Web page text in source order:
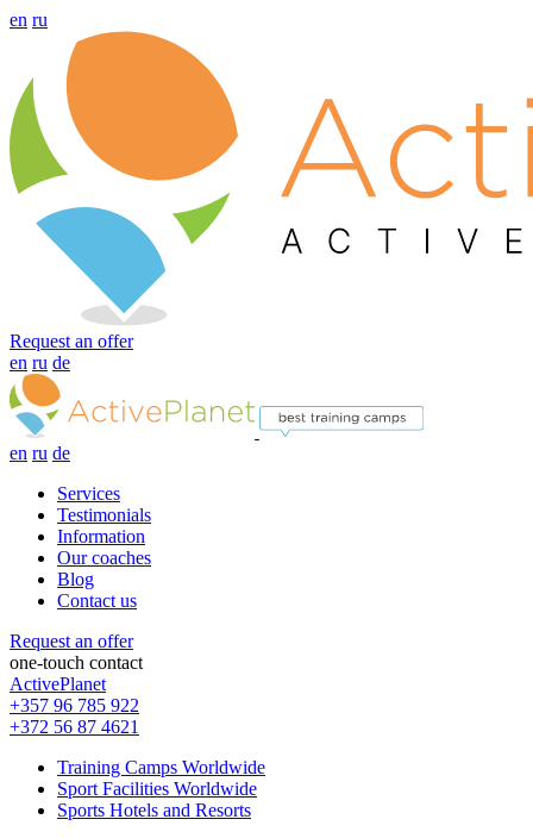
en ru
Request an offer
en ru de
en ru de
Services
Testimonials
Information
Our coaches
Blog
Contact us
Request an offer
one-touch contact
ActivePlanet
+357 96 785 922
+372 56 87 4621
Training Camps Worldwide
Sport Facilities Worldwide
Sports Hotels and Resorts